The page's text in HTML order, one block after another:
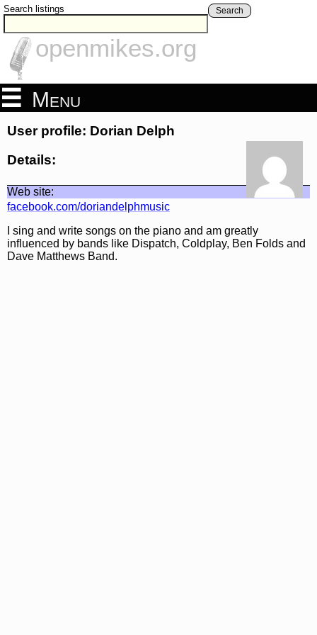
Search listings Search
openmikes.org
Menu
User profile: Dorian Delph
Details:
Web site:
facebook.com/doriandelphmusic
I sing and write songs on the piano and am greatly
influenced by bands like Dispatch, Coldplay, Ben Folds and
Dave Matthews Band.